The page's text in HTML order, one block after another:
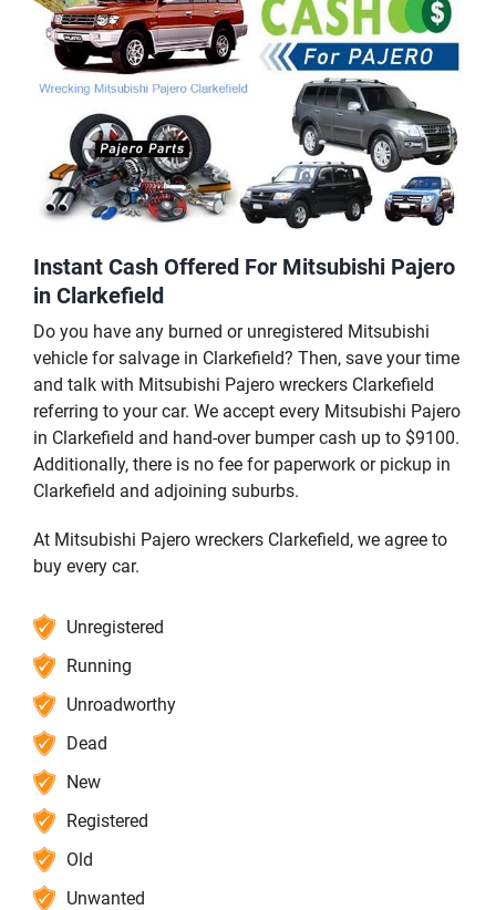
Instant Cash Offered For Mitsubishi Pajero
in Clarkefield
Do you have any burned or unregistered Mitsubishi
vehicle for salvage in Clarkefield? Then, save your time
and talk with Mitsubishi Pajero wreckers Clarkefield
referring to your car. We accept every Mitsubishi Pajero
in Clarkefield and hand-over bumper cash up to $9100.
Additionally, there is no fee for paperwork or pickup in
Clarkefield and adjoining suburbs.
At Mitsubishi Pajero wreckers Clarkefield, we agree to
buy every car.
Unregistered
Running
Unroadworthy
Dead
New
Registered
Old
Unwanted